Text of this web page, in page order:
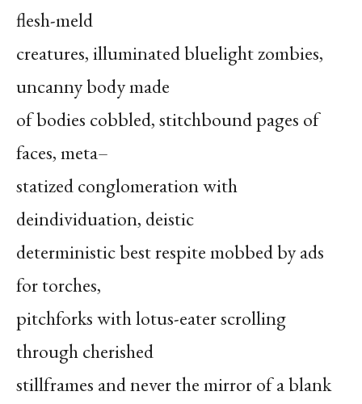
flesh-meld
creatures, illuminated bluelight zombies,
uncanny body made
of bodies cobbled, stitchbound pages of
faces, meta–
statized conglomeration with
deindividuation, deistic
deterministic best respite mobbed by ads
for torches,
pitchforks with lotus-eater scrolling
through cherished
stillframes and never the mirror of a blank